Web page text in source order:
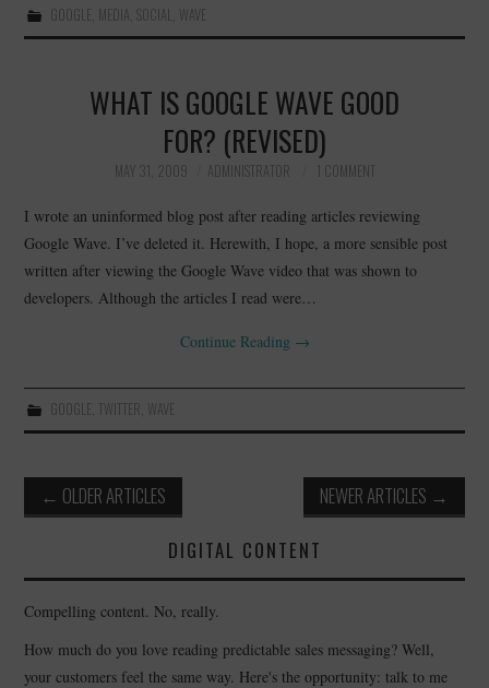
GOOGLE MEDIA SOCIAL WAVE
WHAT IS GOOGLE WAVE GOOD
FOR? (REVISED)
MAY 31, 2009 ADMINISTRATOR 1 COMMENT
I wrote an uninformed blog post after reading articles reviewing
Google Wave. I’ve deleted it. Herewith, I hope, a more sensible post
written after viewing the Google Wave video that was shown to
developers. Although the articles I read were…
Continue Reading →
GOOGLE , TWITTER, WAVE
Post
navigation
← OLDER ARTICLES NEWER ARTICLES →
DIGITAL CONTENT
Compelling content. No, really.
How much do you love reading predictable sales messaging? Well,
your customers feel the same way. Here's the opportunity: talk to me